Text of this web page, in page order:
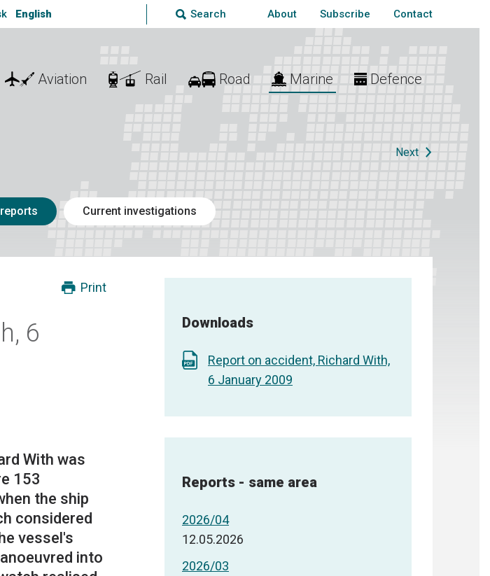
English Search About Subscribe Contact
Aviation Rail Road Marine Defence
Next
Current investigations
Print
6
With was
153
the ship
considered
vessel's
into
Downloads
Report on accident, Richard With,
6 January 2009
Reports - same area
2026/04
12.05.2026
2026/03